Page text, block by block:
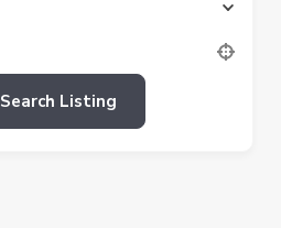
Search Listing